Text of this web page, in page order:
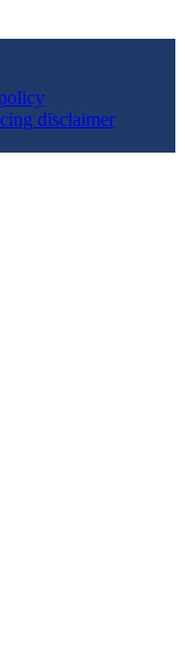
disclaimer